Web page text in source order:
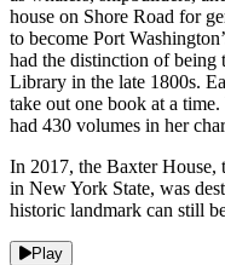
house on Shore Road for
to become Port
had the distinction of being
Library in the late 1800s.
take out one book at a
had 430 volumes in her
In 2017, the Baxter House,
in New York State, was
historic landmark can still
Play